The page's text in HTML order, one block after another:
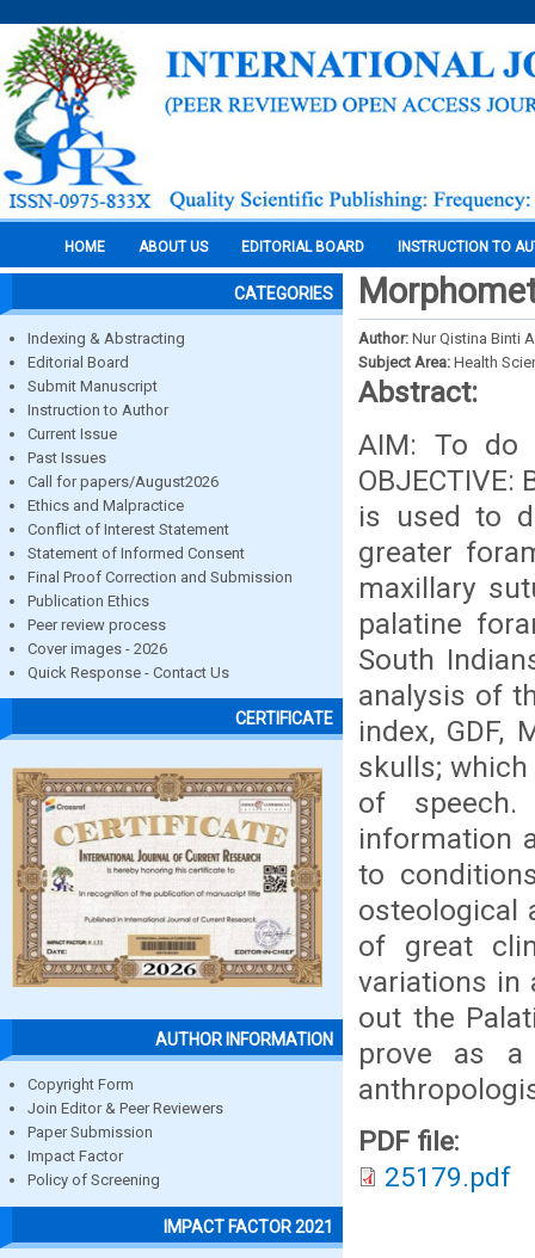
HOME ABOUT US EDITORIAL BOARD INSTRUCTION TO
CATEGORIES
Indexing & Abstracting
Editorial Board
Submit Manuscript
Instruction to Author
Current Issue
Past Issues
Call for papers/August2026
Ethics and Malpractice
Conflict of Interest Statement
Statement of Informed Consent
Final Proof Correction and Submission
Publication Ethics
Peer review process
Cover images - 2026
Quick Response - Contact Us
CERTIFICATE
AUTHOR INFORMATION
Copyright Form
Join Editor & Peer Reviewers
Paper Submission
Impact Factor
Policy of Screening
IMPACT FACTOR 2021
Author: Nur Qistina Binti
Subject Area: Health
Abstract:
AIM: To do
is used to
greater
maxillary
palatine
South
analysis of
index, GDF,
skulls;
of
information
to
osteological
of great
variations in
out the
prove as
PDF file:
25179.pdf